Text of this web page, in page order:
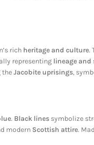
rich heritage and culture.
representing lineage and
theJacobite uprisings,
. Black lines symbolize
modern Scottish attire.